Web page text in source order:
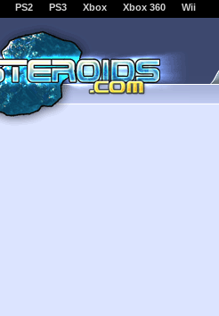
PS2 PS3 Xbox Xbox 360 Wii